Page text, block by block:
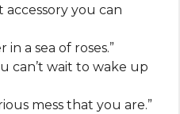
accessory you can
in a sea of roses.”
can’t wait to wake up
mess that you are.”